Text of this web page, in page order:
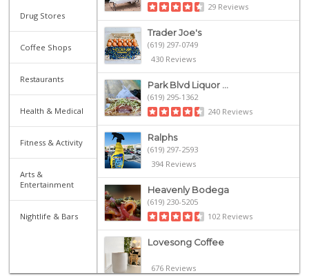
Drug Stores
Coffee Shops
Restaurants
Health & Medical
Fitness & Activity
Arts &
Entertainment
Nightlife & Bars
29 Reviews
Trader Joe's
(619) 297-0749
430 Reviews
Park Blvd Liquor ...
(619) 295-1362
240 Reviews
Ralphs
(619) 297-2593
394 Reviews
Heavenly Bodega
(619) 230-5205
102 Reviews
Lovesong Coffee
676 Reviews